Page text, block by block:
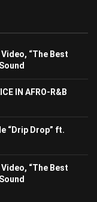
“The Best
IN AFRO-R&B
“Drip Drop” ft.
“The Best